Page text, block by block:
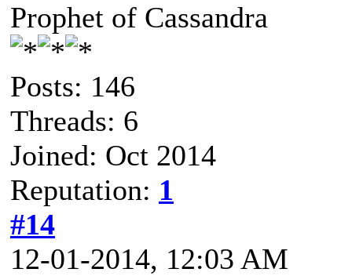
Prophet of Cassandra
Posts: 146
Threads: 6
Joined: Oct 2014
Reputation: 1
#14
12-01-2014, 12:03 AM